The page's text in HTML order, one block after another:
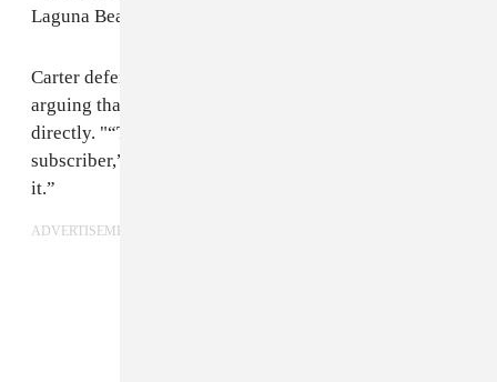
Laguna Beach, California,
Carter defended Spotify's advertisement model,
arguing that some users may never pay for music
directly. "“They may never convert to a paying
subscriber,” he said. “They may not be able to afford
it.”
ADVERTISEMENT